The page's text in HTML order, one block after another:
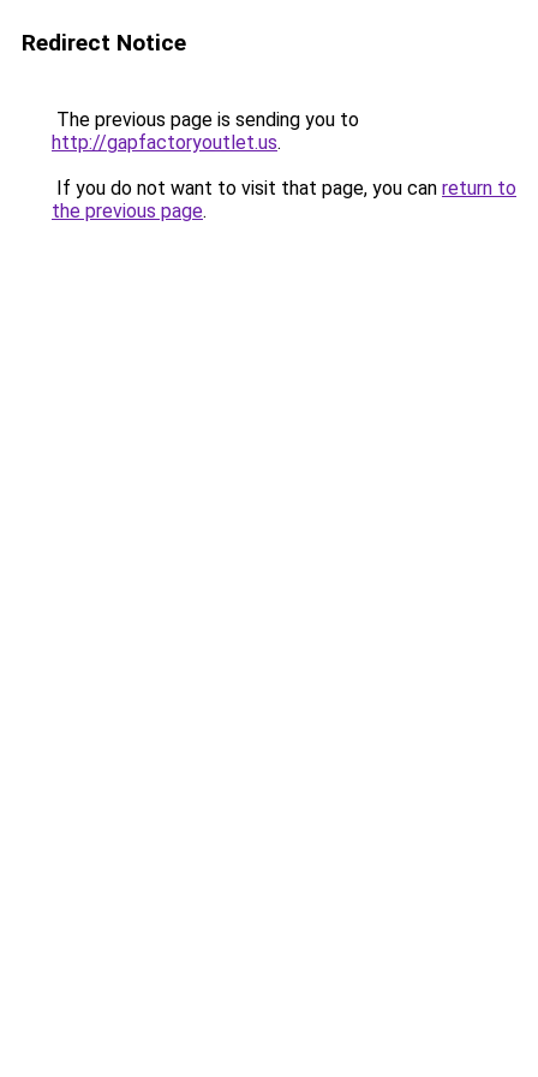
Redirect Notice
The previous page is sending you to
http://gapfactoryoutlet.us.
If you do not want to visit that page, you can return to
the previous page.